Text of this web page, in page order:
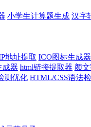
小学生计算题生成 汉字
地址提取 ICO图标生成器
成器 html链接提取器 颜
测优化 HTML/CSS语法